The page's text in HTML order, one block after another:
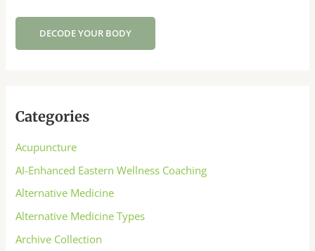
DECODE YOUR BODY
Categories
Acupuncture
AI-Enhanced Eastern Wellness Coaching
Alternative Medicine
Alternative Medicine Types
Archive Collection